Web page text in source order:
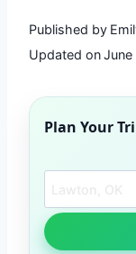
Published by
Updated on
Plan Your